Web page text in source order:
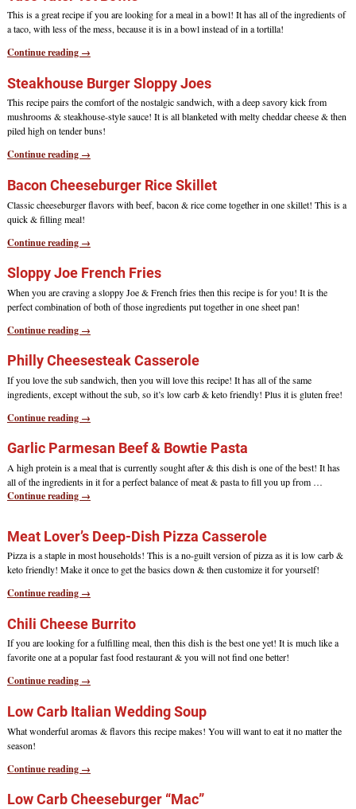
This is a great recipe if you are looking for a meal in a bowl! It has all of the ingredients of
a taco, with less of the mess, because it is in a bowl instead of in a tortilla!
Continue reading →
Steakhouse Burger Sloppy Joes
This recipe pairs the comfort of the nostalgic sandwich, with a deep savory kick from
mushrooms & steakhouse-style sauce! It is all blanketed with melty cheddar cheese & then
piled high on tender buns!
Continue reading →
Bacon Cheeseburger Rice Skillet
Classic cheeseburger flavors with beef, bacon & rice come together in one skillet! This is a
quick & filling meal!
Continue reading →
Sloppy Joe French Fries
When you are craving a sloppy Joe & French fries then this recipe is for you! It is the
perfect combination of both of those ingredients put together in one sheet pan!
Continue reading →
Philly Cheesesteak Casserole
If you love the sub sandwich, then you will love this recipe! It has all of the same
ingredients, except without the sub, so it’s low carb & keto friendly! Plus it is gluten free!
Continue reading →
Garlic Parmesan Beef & Bowtie Pasta
A high protein is a meal that is currently sought after & this dish is one of the best! It has
all of the ingredients in it for a perfect balance of meat & pasta to fill you up from …
Continue reading →
Meat Lover’s Deep-Dish Pizza Casserole
Pizza is a staple in most households! This is a no-guilt version of pizza as it is low carb &
keto friendly! Make it once to get the basics down & then customize it for yourself!
Continue reading →
Chili Cheese Burrito
If you are looking for a fulfilling meal, then this dish is the best one yet! It is much like a
favorite one at a popular fast food restaurant & you will not find one better!
Continue reading →
Low Carb Italian Wedding Soup
What wonderful aromas & flavors this recipe makes! You will want to eat it no matter the
season!
Continue reading →
Low Carb Cheeseburger “Mac”